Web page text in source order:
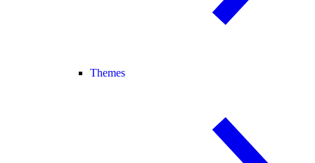
Themes